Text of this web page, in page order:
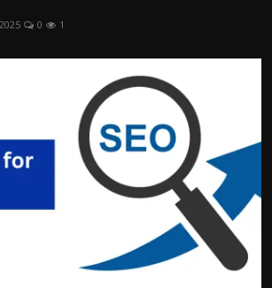
0 1